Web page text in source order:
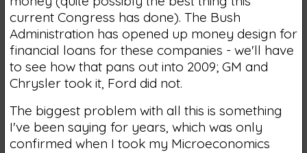
current Congress has done). The Bush
Administration has opened up money design for
financial loans for these companies - we'll have
to see how that pans out into 2009; GM and
Chrysler took it, Ford did not.
The biggest problem with all this is something
I've been saying for years, which was only
confirmed when I took my Microeconomics